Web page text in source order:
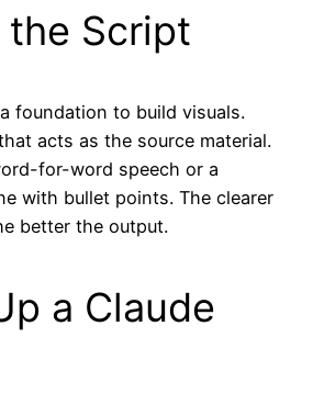
the Script
foundation to build visuals.
acts as the source material.
for-word speech or a
with bullet points. The clearer
better the output.
a Claude